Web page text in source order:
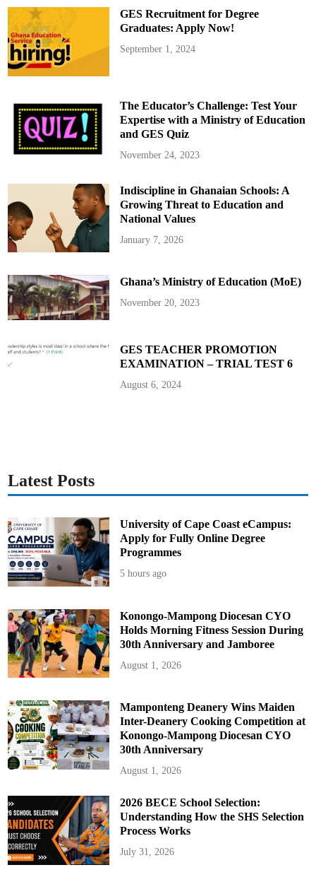
i
B
u
k
a
v
u
O
r
T
h
e
f
t
m
GES Recruitment for Degree
Graduates: Apply Now!
September 1, 2024
The Educator’s Challenge: Test Your
Expertise with a Ministry of Education
and GES Quiz
November 24, 2023
Indiscipline in Ghanaian Schools: A
Growing Threat to Education and
National Values
January 7, 2026
Ghana’s Ministry of Education (MoE)
November 20, 2023
GES TEACHER PROMOTION
EXAMINATION – TRIAL TEST 6
August 6, 2024
Latest Posts
University of Cape Coast eCampus:
Apply for Fully Online Degree
Programmes
5 hours ago
Konongo-Mampong Diocesan CYO
Holds Morning Fitness Session During
30th Anniversary and Jamboree
August 1, 2026
Mamponteng Deanery Wins Maiden
Inter-Deanery Cooking Competition at
Konongo-Mampong Diocesan CYO
30th Anniversary
August 1, 2026
2026 BECE School Selection:
Understanding How the SHS Selection
Process Works
July 31, 2026